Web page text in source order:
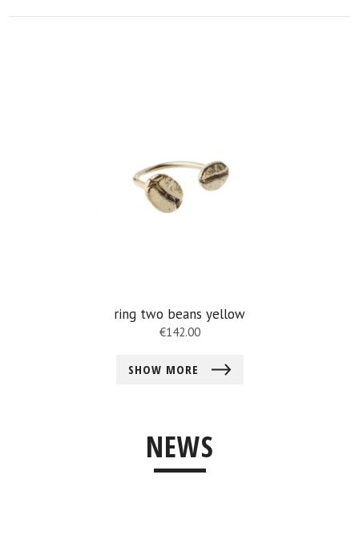
ring two beans yellow
€142.00
SHOW MORE
NEWS